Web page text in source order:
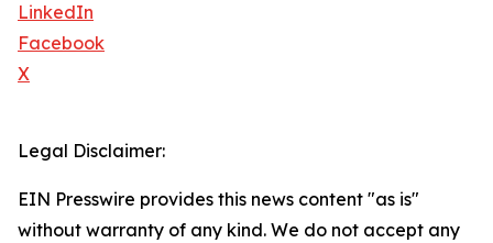
LinkedIn
Facebook
X
Legal Disclaimer:
EIN Presswire provides this news content "as is"
without warranty of any kind. We do not accept any